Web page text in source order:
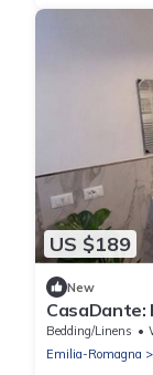
US $189
New
CasaDante:
Parking and
Bedding/Linens
Emilia-Romagna